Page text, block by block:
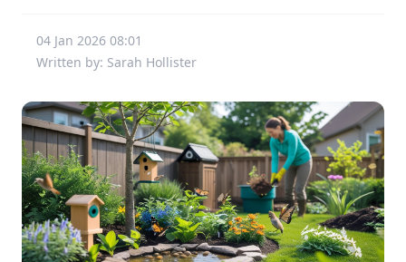
04 Jan 2026 08:01
Written by: Sarah Hollister